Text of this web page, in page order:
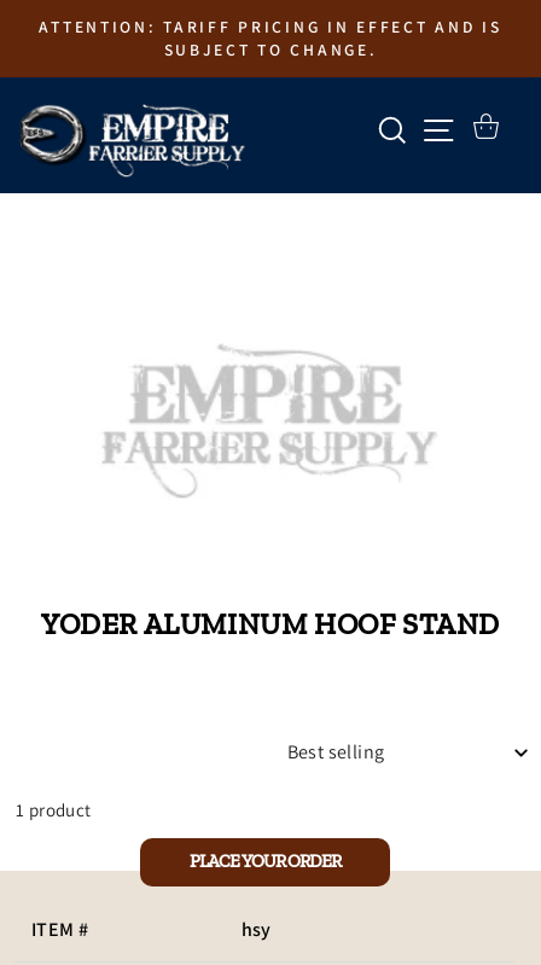
ATTENTION: TARIFF PRICING IN EFFECT AND IS
SUBJECT TO CHANGE.
SEARCH
SITE
CART
YODER ALUMINUM HOOF STAND
1 product
PLACE YOUR ORDER
hsy